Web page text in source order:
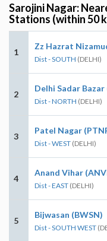
Sarojini Nagar:
Stations (within 50
1
Zz Hazrat
Dist - SOUTH (DELHI)
2
Delhi Sadar Bazar
Dist - NORTH (DELHI)
3
Patel Nagar
Dist - WEST (DELHI)
4
Anand Vihar
Dist - EAST (DELHI)
5
Bijwasan (BWSN)
Dist - SOUTH WEST